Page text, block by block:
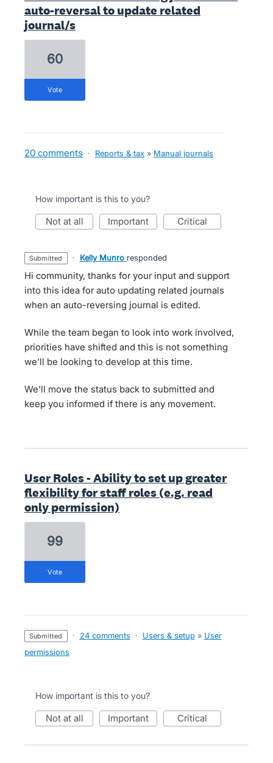
auto-reversal to update related
journal/s
60
vote
20 comments · Reports & tax » Manual journals
How important is this to you?
not at all important critical
submitted · Kelly Munro responded
Hi community, thanks for your input and support
into this idea for auto updating related journals
when an auto-reversing journal is edited.
While the team began to look into work involved,
priorities have shifted and this is not something
we'll be looking to develop at this time.
We'll move the status back to submitted and
keep you informed if there is any movement.
User Roles - Ability to set up greater
flexibility for staff roles (e.g. read
only permission)
99
vote
submitted · 24 comments · Users & setup » User
permissions
How important is this to you?
not at all important critical